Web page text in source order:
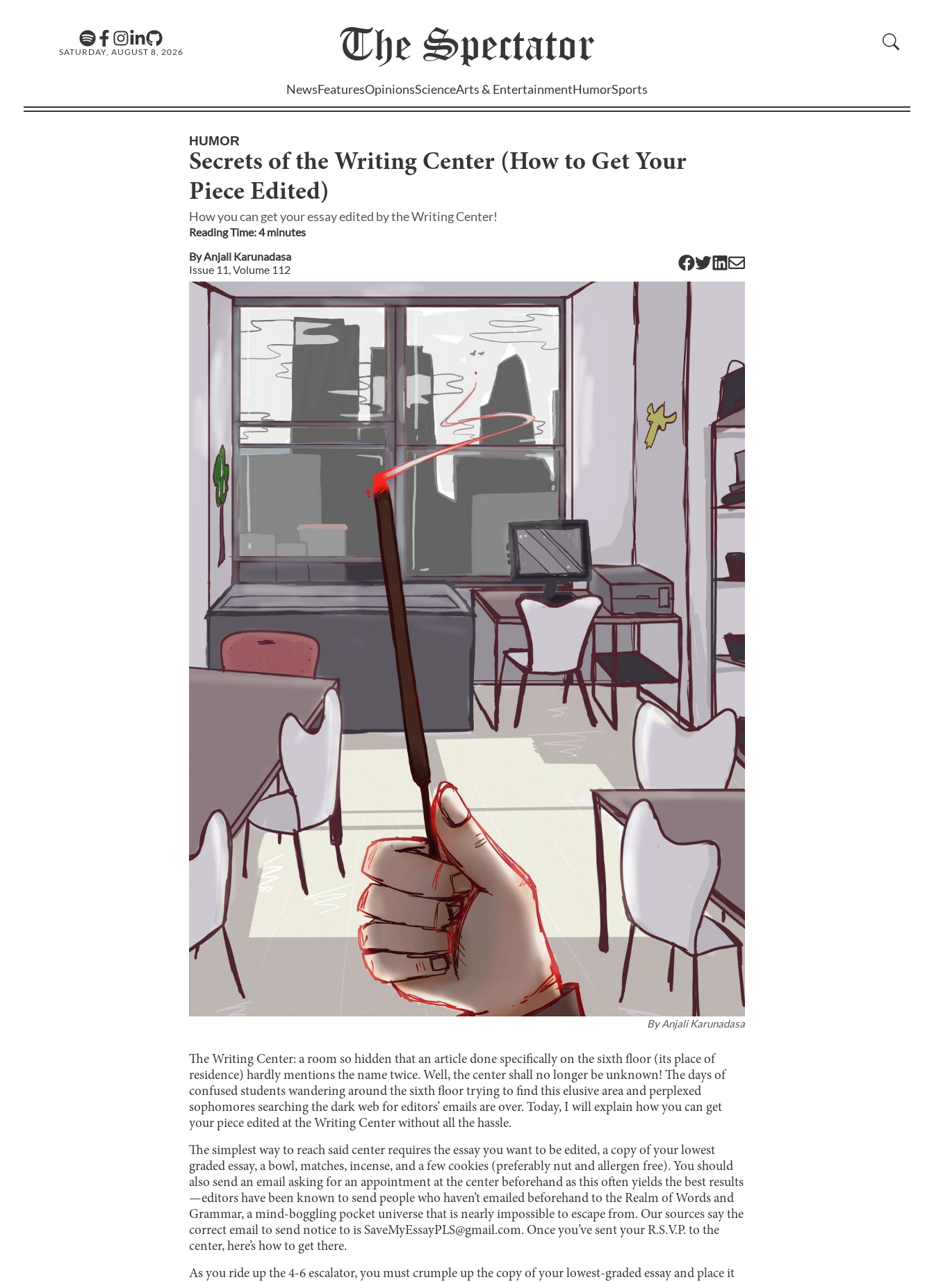
SATURDAY, AUGUST 8, 2026 The Spectator
NewsFeaturesOpinionsScienceArts & EntertainmentHumorSports
HUMOR
Secrets of the Writing Center (How to Get Your
Piece Edited)
How you can get your essay edited by the Writing Center!
Reading Time:4minutes
ByAnjali Karunadasa
Issue 11 , Volume 112
ByAnjali Karunadasa
The Writing Center: a room so hidden that an article done specifically on the sixth floor (its place of
residence) hardly mentions the name twice. Well, the center shall no longer be unknown! The days of
confused students wandering around the sixth floor trying to find this elusive area and perplexed
sophomores searching the dark web for editors’ emails are over. Today, I will explain how you can get
your piece edited at the Writing Center without all the hassle.
The simplest way to reach said center requires the essay you want to be edited, a copy of your lowest
graded essay, a bowl, matches, incense, and a few cookies (preferably nut and allergen free). You should
also send an email asking for an appointment at the center beforehand as this often yields the best results
—editors have been known to send people who haven’t emailed beforehand to the Realm of Words and
Grammar, a mind-boggling pocket universe that is nearly impossible to escape from. Our sources say the
correct email to send notice to is SaveMyEssayPLS@gmail.com. Once you’ve sent your R.S.V.P. to the
center, here’s how to get there.
As you ride up the 4-6 escalator, you must crumple up the copy of your lowest-graded essay and place it